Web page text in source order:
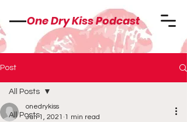
One Dry Kiss Podcast
Post
All Posts
All Posts
onedrykiss
Jun 1, 2021 1 min read